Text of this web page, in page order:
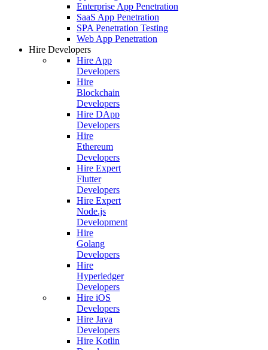
Enterprise App Penetration
SaaS App Penetration
SPA Penetration Testing
Web App Penetration
Hire Developers
Hire App
Developers
Hire
Blockchain
Developers
Hire DApp
Developers
Hire
Ethereum
Developers
Hire Expert
Flutter
Developers
Hire Expert
Node.js
Development
Hire
Golang
Developers
Hire
Hyperledger
Developers
Hire iOS
Developers
Hire Java
Developers
Hire Kotlin